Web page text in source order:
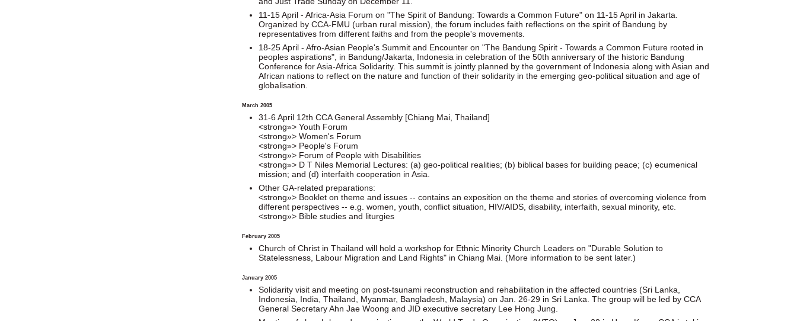
11-15 April - Africa-Asia Forum on "The Spirit of Bandung: Towards a Common Future" on 11-15 April in Jakarta.
Organized by CCA-FMU (urban rural mission), the forum includes faith reflections on the spirit of Bandung by
representatives from different faiths and from the people's movements.
18-25 April - Afro-Asian People's Summit and Encounter on "The Bandung Spirit - Towards a Common Future rooted in
peoples aspirations", in Bandung/Jakarta, Indonesia in celebration of the 50th anniversary of the historic Bandung
Conference for Asia-Africa Solidarity. This summit is jointly planned by the government of Indonesia along with Asian and
African nations to reflect on the nature and function of their solidarity in the emerging geo-political situation and age of
globalisation.
March 2005
31-6 April 12th CCA General Assembly [Chiang Mai, Thailand]
<strong»> Youth Forum
<strong»> Women's Forum
<strong»> People's Forum
<strong»> Forum of People with Disabilities
<strong»> D T Niles Memorial Lectures: (a) geo-political realities; (b) biblical bases for building peace; (c) ecumenical
mission; and (d) interfaith cooperation in Asia.
Other GA-related preparations:
<strong»> Booklet on theme and issues -- contains an exposition on the theme and stories of overcoming violence from
different perspectives -- e.g. women, youth, conflict situation, HIV/AIDS, disability, interfaith, sexual minority, etc.
<strong»> Bible studies and liturgies
February 2005
Church of Christ in Thailand will hold a workshop for Ethnic Minority Church Leaders on "Durable Solution to
Statelessness, Labour Migration and Land Rights" in Chiang Mai. (More information to be sent later.)
January 2005
Solidarity visit and meeting on post-tsunami reconstruction and rehabilitation in the affected countries (Sri Lanka,
Indonesia, India, Thailand, Myanmar, Bangladesh, Malaysia) on Jan. 26-29 in Sri Lanka. The group will be led by CCA
General Secretary Ahn Jae Woong and JID executive secretary Lee Hong Jung.